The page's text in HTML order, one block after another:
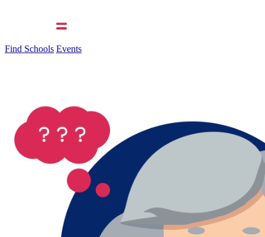
Find Schools Events